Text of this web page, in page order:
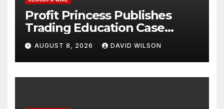
Profit Princess Publishes
Trading Education Case
Study Focused on Risk
Management
AUGUST 8, 2026 DAVID WILSON